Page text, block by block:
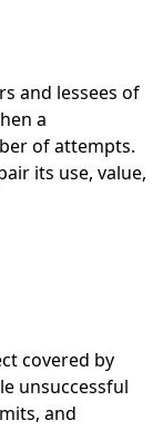
and lessees of
a
of attempts.
its use, value,
covered by
unsuccessful
and